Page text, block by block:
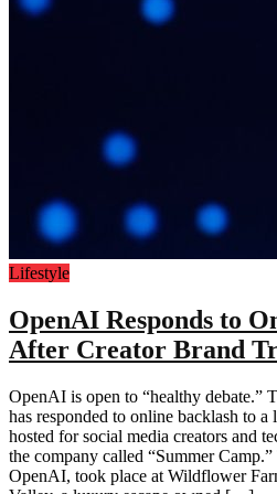
Lifestyle
OpenAI Responds to
After Creator Brand
OpenAI is open to “healthy debate.”
has responded to online backlash to
hosted for social media creators and
the company called “Summer
OpenAI, took place at Wildflower